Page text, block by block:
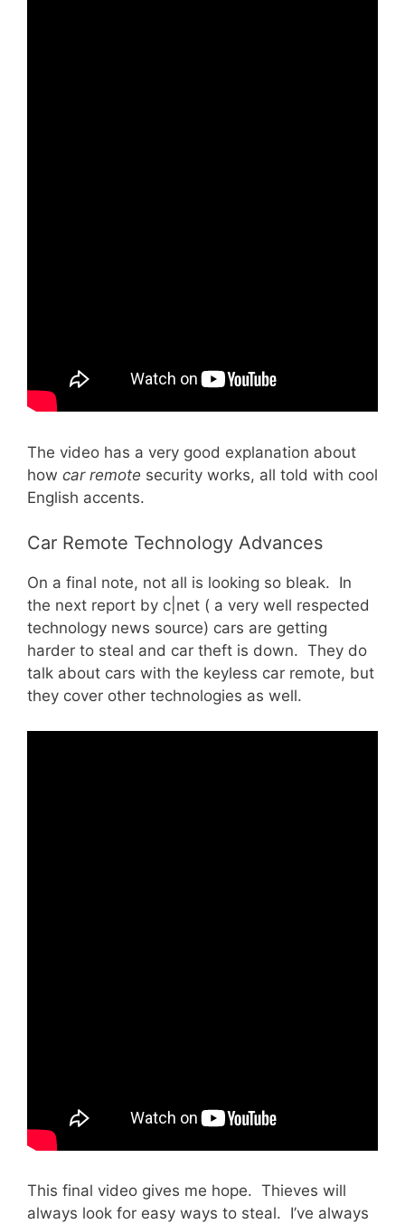
The video has a very good explanation about
how car remote security works, all told with cool
English accents.
Car Remote Technology Advances
On a final note, not all is looking so bleak. In
the next report by c|net ( a very well respected
technology news source) cars are getting
harder to steal and car theft is down. They do
talk about cars with the keyless car remote, but
they cover other technologies as well.
This final video gives me hope. Thieves will
always look for easy ways to steal. I’ve always